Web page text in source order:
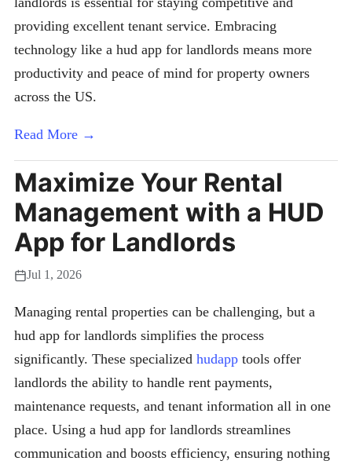
providing excellent tenant service. Embracing
technology like a hud app for landlords means more
productivity and peace of mind for property owners
across the US.
Read More →
Maximize Your Rental
Management with a HUD
App for Landlords
Jul 1, 2026
Managing rental properties can be challenging, but a
hud app for landlords simplifies the process
significantly. These specialized hudapp tools offer
landlords the ability to handle rent payments,
maintenance requests, and tenant information all in one
place. Using a hud app for landlords streamlines
communication and boosts efficiency, ensuring nothing